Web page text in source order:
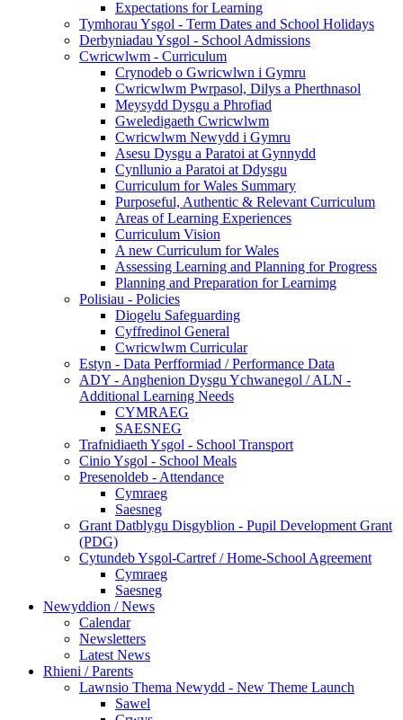
Expectations for Learning
Tymhorau Ysgol - Term Dates and School Holidays
Derbyniadau Ysgol - School Admissions
Cwricwlwm - Curriculum
Crynodeb o Gwricwlwn i Gymru
Cwricwlwm Pwrpasol, Dilys a Pherthnasol
Meysydd Dysgu a Phrofiad
Gweledigaeth Cwricwlwm
Cwricwlwm Newydd i Gymru
Asesu Dysgu a Paratoi at Gynnydd
Cynllunio a Paratoi at Ddysgu
Curriculum for Wales Summary
Purposeful, Authentic & Relevant Curriculum
Areas of Learning Experiences
Curriculum Vision
A new Curriculum for Wales
Assessing Learning and Planning for Progress
Planning and Preparation for Learnimg
Polisiau - Policies
Diogelu Safeguarding
Cyffredinol General
Cwricwlwm Curricular
Estyn - Data Perfformiad / Performance Data
ADY - Anghenion Dysgu Ychwanegol / ALN -
Additional Learning Needs
CYMRAEG
SAESNEG
Trafnidiaeth Ysgol - School Transport
Cinio Ysgol - School Meals
Presenoldeb - Attendance
Cymraeg
Saesneg
Grant Datblygu Disgyblion - Pupil Development Grant
(PDG)
Cytundeb Ysgol-Cartref / Home-School Agreement
Cymraeg
Saesneg
Newyddion / News
Calendar
Newsletters
Latest News
Rhieni / Parents
Lawnsio Thema Newydd - New Theme Launch
Sawel